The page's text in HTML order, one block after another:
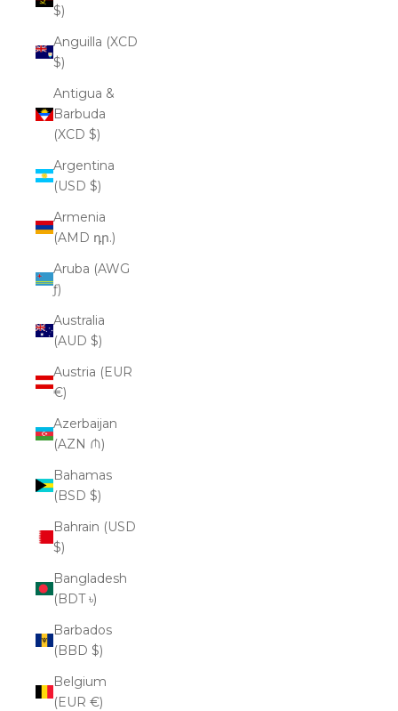
$)
Anguilla (XCD
$)
Antigua &
Barbuda
(XCD $)
Argentina
(USD $)
Armenia
(AMD դր.)
Aruba (AWG
ƒ)
Australia
(AUD $)
Austria (EUR
€)
Azerbaijan
(AZN ₼)
Bahamas
(BSD $)
Bahrain (USD
$)
Bangladesh
(BDT ৳)
Barbados
(BBD $)
Belgium
(EUR €)